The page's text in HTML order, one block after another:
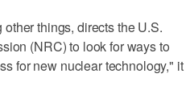
things, directs the U.S.
(NRC) to look for ways to
for new nuclear technology," it